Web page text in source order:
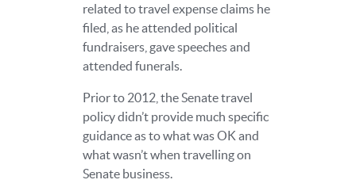
related to travel expense claims he
filed, as he attended political
fundraisers, gave speeches and
attended funerals.
Prior to 2012, the Senate travel
policy didn’t provide much specific
guidance as to what was OK and
what wasn’t when travelling on
Senate business.